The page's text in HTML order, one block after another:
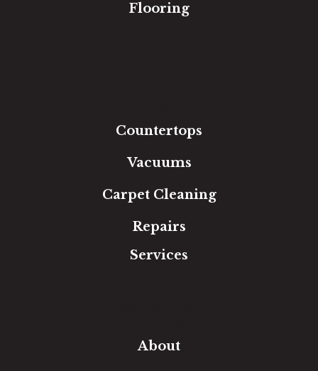
Flooring
Countertops
Vacuums
Carpet Cleaning
Repairs
Services
About